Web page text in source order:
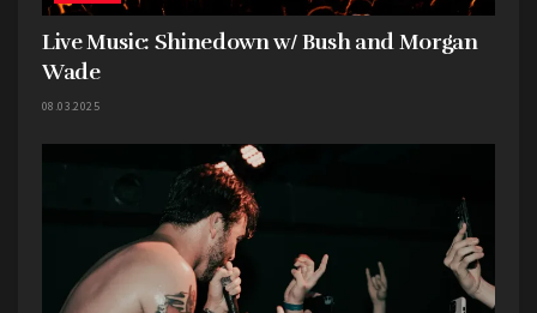
Live Music: Shinedown w/ Bush and Morgan
Wade
08.03.2025